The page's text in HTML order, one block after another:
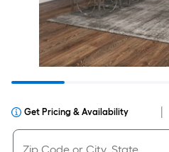
Get Pricing & Availability